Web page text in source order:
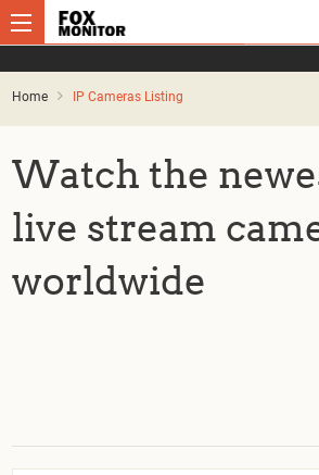
Home IP Cameras Listing
Watch the
live stream
worldwide